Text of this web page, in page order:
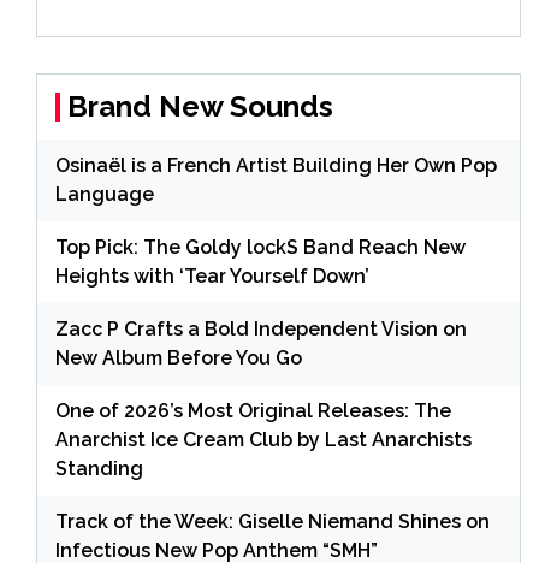
Brand New Sounds
Osinaël is a French Artist Building Her Own Pop
Language
Top Pick: The Goldy lockS Band Reach New
Heights with ‘Tear Yourself Down’
Zacc P Crafts a Bold Independent Vision on
New Album Before You Go
One of 2026’s Most Original Releases: The
Anarchist Ice Cream Club by Last Anarchists
Standing
Track of the Week: Giselle Niemand Shines on
Infectious New Pop Anthem “SMH”